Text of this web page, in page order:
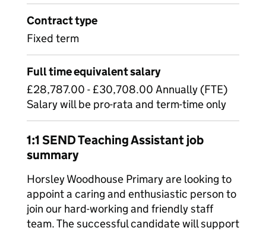
Contract type
Fixed term
Full time equivalent salary
£28,787.00 - £30,708.00 Annually (FTE)
Salary will be pro-rata and term-time only
1:1 SEND Teaching Assistant job
summary
Horsley Woodhouse Primary are looking to
appoint a caring and enthusiastic person to
join our hard-working and friendly staff
team. The successful candidate will support